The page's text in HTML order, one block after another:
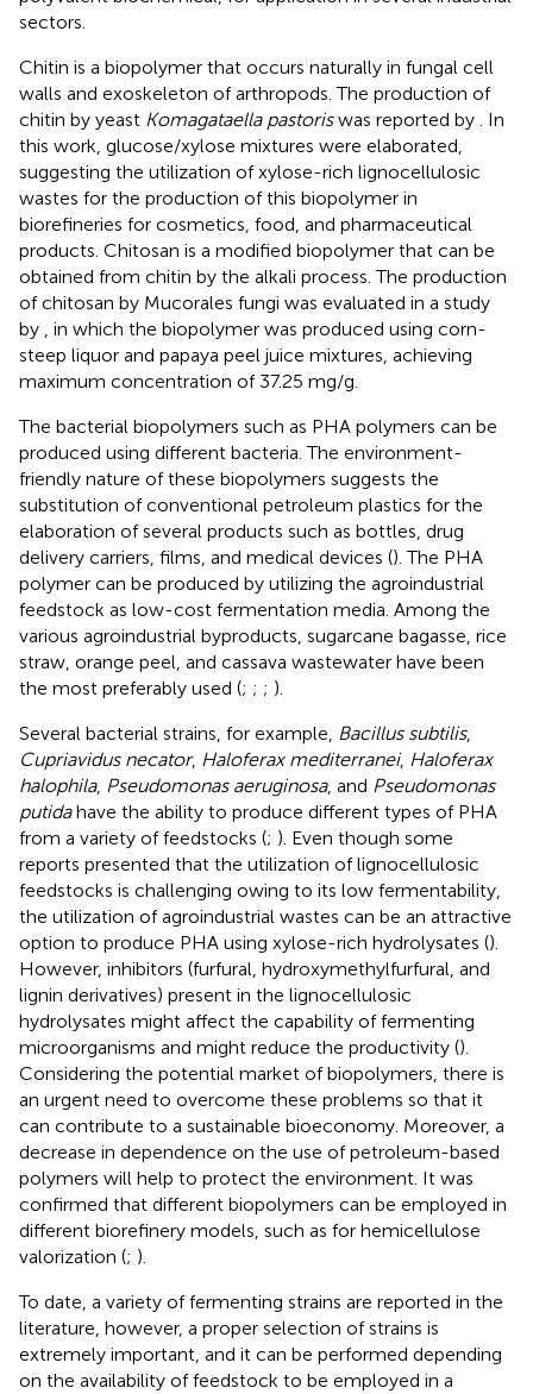
sectors.
Chitin is a biopolymer that occurs naturally in fungal cell
walls and exoskeleton of arthropods. The production of
chitin by yeast Komagataella pastoriswas reported by . In
this work, glucose/xylose mixtures were elaborated,
suggesting the utilization of xylose-rich lignocellulosic
wastes for the production of this biopolymer in
biorefineries for cosmetics, food, and pharmaceutical
products. Chitosan is a modified biopolymer that can be
obtained from chitin by the alkali process. The production
of chitosan by Mucorales fungi was evaluated in a study
by , in which the biopolymer was produced using corn-
steep liquor and papaya peel juice mixtures, achieving
maximum concentration of 37.25 mg/g.
The bacterial biopolymers such as PHA polymers can be
produced using different bacteria. The environment-
friendly nature of these biopolymers suggests the
substitution of conventional petroleum plastics for the
elaboration of several products such as bottles, drug
delivery carriers, films, and medical devices (). The PHA
polymer can be produced by utilizing the agroindustrial
feedstock as low-cost fermentation media. Among the
various agroindustrial byproducts, sugarcane bagasse, rice
straw, orange peel, and cassava wastewater have been
the most preferably used (; ; ; ).
Several bacterial strains, for example, Bacillus subtilis,
Cupriavidus necator, Haloferax mediterranei, Haloferax
halophila, Pseudomonas aeruginosa, and Pseudomonas
putidahave the ability to produce different types of PHA
from a variety of feedstocks (; ). Even though some
reports presented that the utilization of lignocellulosic
feedstocks is challenging owing to its low fermentability,
the utilization of agroindustrial wastes can be an attractive
option to produce PHA using xylose-rich hydrolysates ().
However, inhibitors (furfural, hydroxymethylfurfural, and
lignin derivatives) present in the lignocellulosic
hydrolysates might affect the capability of fermenting
microorganisms and might reduce the productivity ().
Considering the potential market of biopolymers, there is
an urgent need to overcome these problems so that it
can contribute to a sustainable bioeconomy. Moreover, a
decrease in dependence on the use of petroleum-based
polymers will help to protect the environment. It was
confirmed that different biopolymers can be employed in
different biorefinery models, such as for hemicellulose
valorization (; ).
To date, a variety of fermenting strains are reported in the
literature, however, a proper selection of strains is
extremely important, and it can be performed depending
on the availability of feedstock to be employed in a